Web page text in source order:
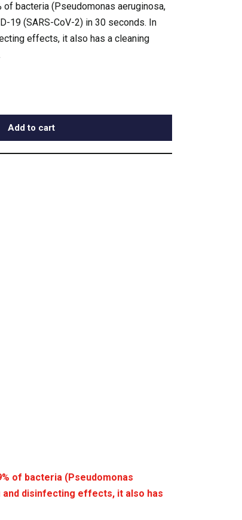
of bacteria (Pseudomonas aeruginosa,
19 (SARS-CoV-2) in 30 seconds. In
effects, it also has a cleaning
Add to cart
of bacteria (Pseudomonas
and disinfecting effects, it also has